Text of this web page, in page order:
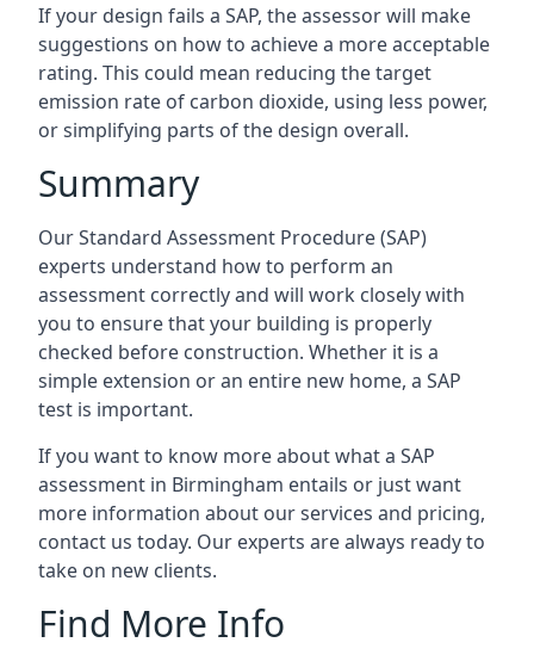
If your design fails a SAP, the assessor will make
suggestions on how to achieve a more acceptable
rating. This could mean reducing the target
emission rate of carbon dioxide, using less power,
or simplifying parts of the design overall.
Summary
Our Standard Assessment Procedure (SAP)
experts understand how to perform an
assessment correctly and will work closely with
you to ensure that your building is properly
checked before construction. Whether it is a
simple extension or an entire new home, a SAP
test is important.
If you want to know more about what a SAP
assessment in Birmingham entails or just want
more information about our services and pricing,
contact us today. Our experts are always ready to
take on new clients.
Find More Info